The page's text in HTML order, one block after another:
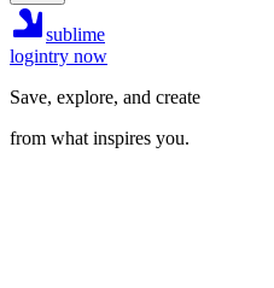
sublime
logintry now
Save, explore, and create
from what inspires you.